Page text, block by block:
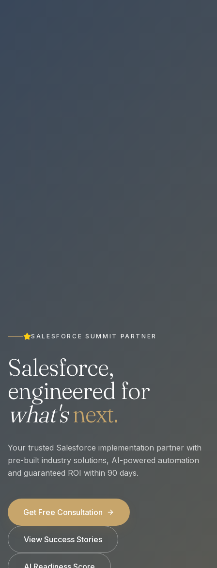
SALESFORCE SUMMIT PARTNER
Salesforce,
engineered for
what'snext.
Your trusted Salesforce implementation partner with
pre-built industry solutions, AI-powered automation
and guaranteed ROI within 90 days.
Get Free Consultation
View Success Stories